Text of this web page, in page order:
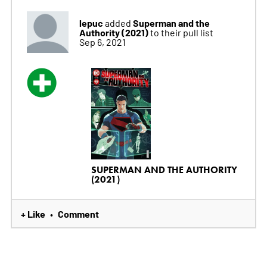
lepuc added Superman and the
Authority (2021)to their pull list
Sep 6, 2021
SUPERMAN AND THE AUTHORITY
(2021)
+ Like • Comment